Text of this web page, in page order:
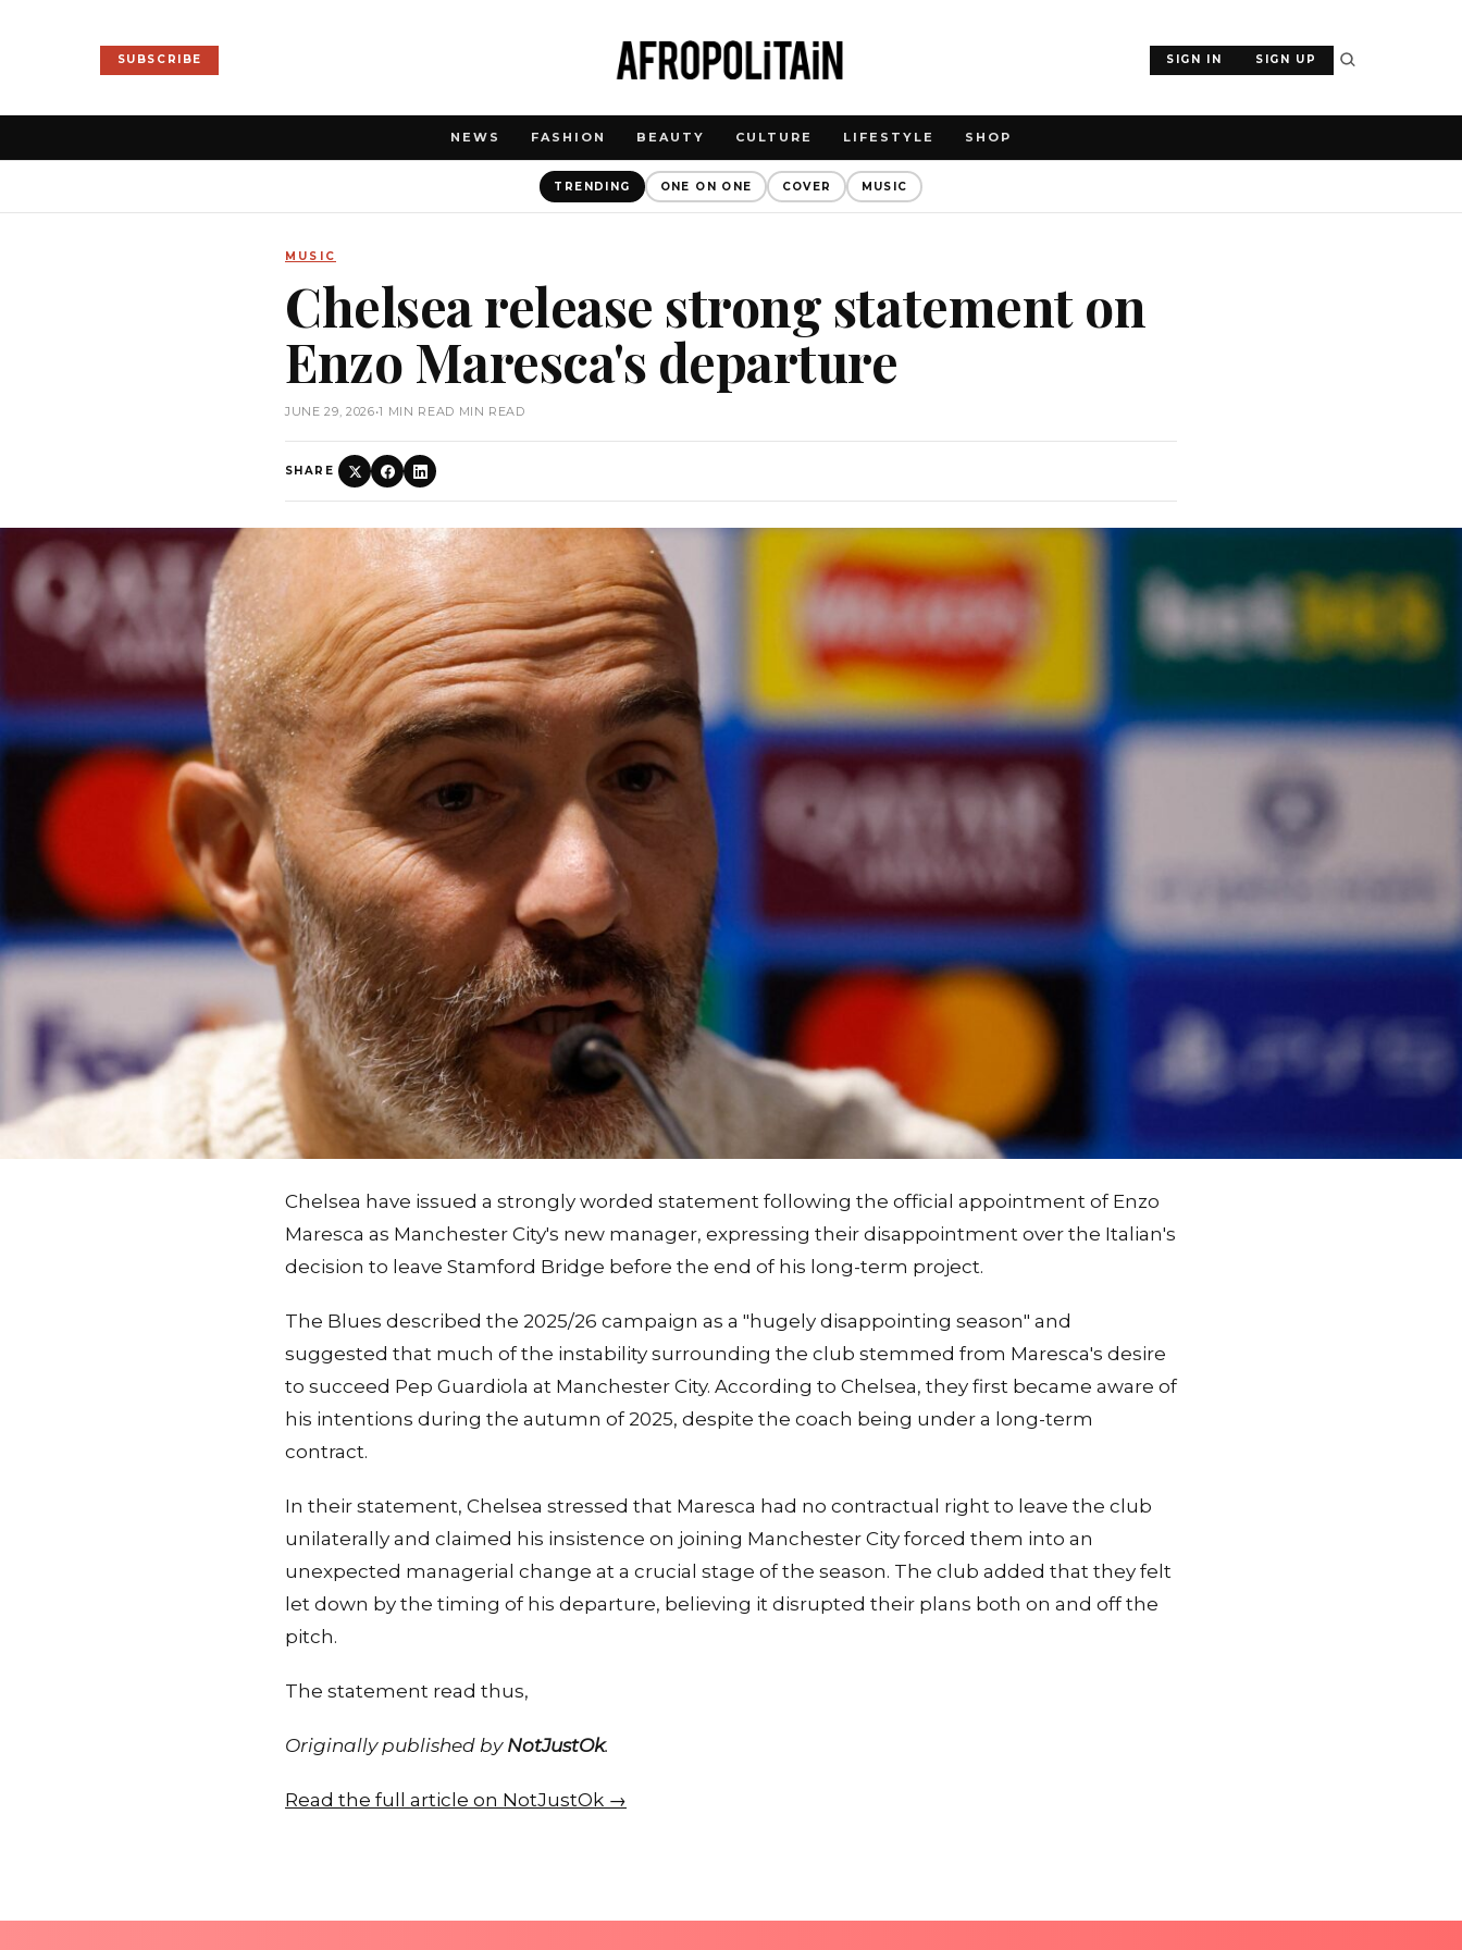
SUBSCRIBE SIGN IN SIGN UP
NEWS FASHION BEAUTY CULTURE LIFESTYLE SHOP
TRENDING ONE ON ONE COVER MUSIC
MUSIC
Chelsea release strong statement on
Enzo Maresca's departure
JUNE 29, 2026•1 MIN READ MIN READ
SHARE
Chelsea have issued a strongly worded statement following the official appointment of Enzo
Maresca as Manchester City's new manager, expressing their disappointment over the Italian's
decision to leave Stamford Bridge before the end of his long-term project.
The Blues described the 2025/26 campaign as a "hugely disappointing season" and
suggested that much of the instability surrounding the club stemmed from Maresca's desire
to succeed Pep Guardiola at Manchester City. According to Chelsea, they first became aware of
his intentions during the autumn of 2025, despite the coach being under a long-term
contract.
In their statement, Chelsea stressed that Maresca had no contractual right to leave the club
unilaterally and claimed his insistence on joining Manchester City forced them into an
unexpected managerial change at a crucial stage of the season. The club added that they felt
let down by the timing of his departure, believing it disrupted their plans both on and off the
pitch.
The statement read thus,
Originally published by NotJustOk.
Read the full article on NotJustOk →